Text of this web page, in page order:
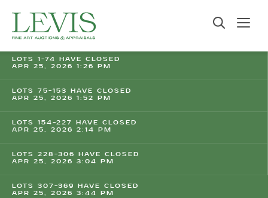
LOTS 1-74 HAVE CLOSED
APR 25, 2026 1:26 PM
LOTS 75-153 HAVE CLOSED
APR 25, 2026 1:52 PM
LOTS 154-227 HAVE CLOSED
APR 25, 2026 2:14 PM
LOTS 228-306 HAVE CLOSED
APR 25, 2026 3:04 PM
LOTS 307-369 HAVE CLOSED
APR 25, 2026 3:44 PM